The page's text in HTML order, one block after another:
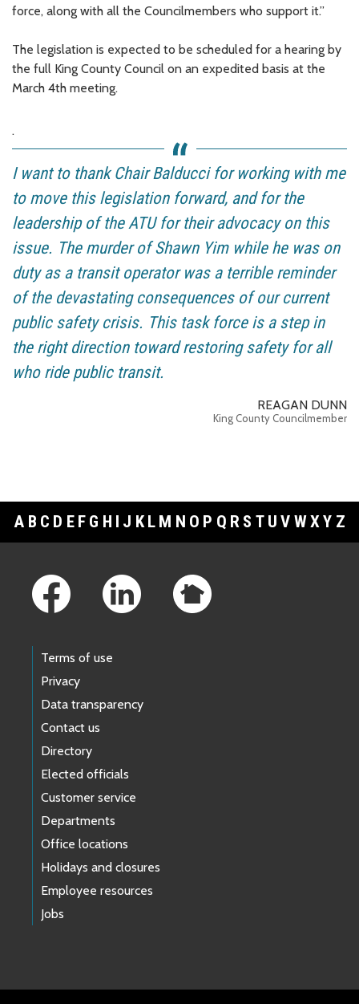
force, along with all the Councilmembers who support it.”
The legislation is expected to be scheduled for a hearing by
the full King County Council on an expedited basis at the
March 4th meeting.
.
I want to thank Chair Balducci for working with me
to move this legislation forward, and for the
leadership of the ATU for their advocacy on this
issue. The murder of Shawn Yim while he was on
duty as a transit operator was a terrible reminder
of the devastating consequences of our current
public safety crisis. This task force is a step in
the right direction toward restoring safety for all
who ride public transit.
REAGAN DUNN
King County Councilmember
A B C D E F G H I J K L M N O P Q R S T U V WXY Z
Terms of use
Privacy
Data transparency
Contact us
Directory
Elected officials
Customer service
Departments
Office locations
Holidays and closures
Employee resources
Jobs